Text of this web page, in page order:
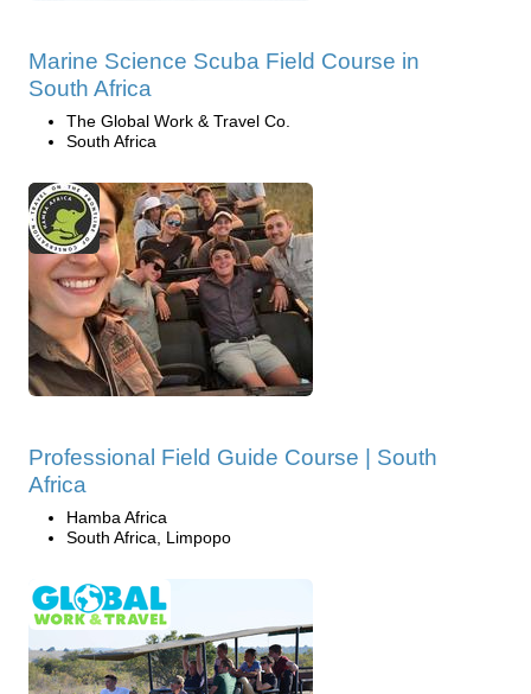
Marine Science Scuba Field Course in
South Africa
The Global Work & Travel Co.
South Africa
Professional Field Guide Course | South
Africa
Hamba Africa
South Africa, Limpopo